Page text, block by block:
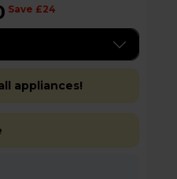
Save £24
appliances!